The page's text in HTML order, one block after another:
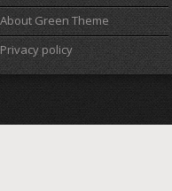
About Green Theme
Privacy policy